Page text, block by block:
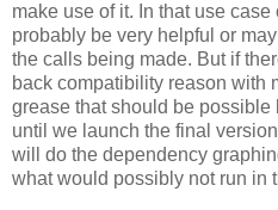
make use of it. In that use
probably be very helpful or
the calls being made. But if
back compatibility reason with
grease that should be possible
until we launch the final
will do the dependency
what would possibly not run in